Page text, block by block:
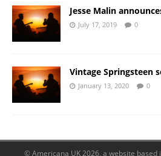
Jesse Malin
July 17, 2019 0
Vintage Springsteen
January 13, 2020 0
© Americana UK 2026, a website based